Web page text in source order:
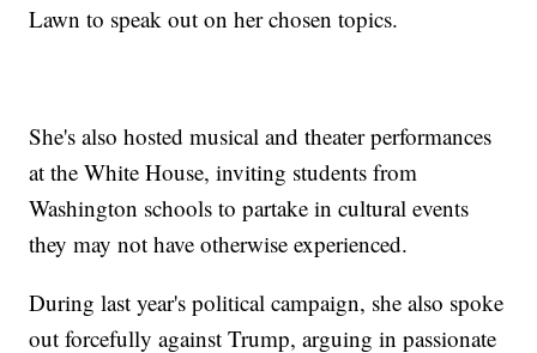
Lawn to speak out on her chosen topics.
She's also hosted musical and theater performances
at the White House, inviting students from
Washington schools to partake in cultural events
they may not have otherwise experienced.
During last year's political campaign, she also spoke
out forcefully against Trump, arguing in passionate